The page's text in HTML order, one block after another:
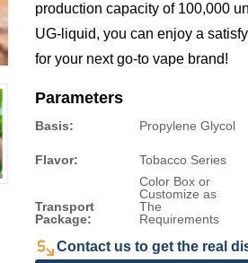
production capacity of 100,000
UG-liquid, you can enjoy a
for your next go-to vape brand!
Parameters
Basis: Propylene Glycol
Flavor:
Tobacco Series
Transport
Package:
Color Box or
Customize as
The
Requirements
Contact us to get the real